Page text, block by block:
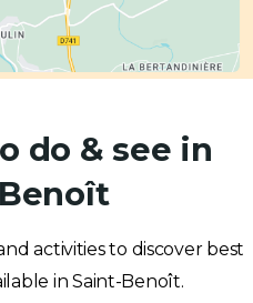
do & see in
activities to discover best
in Saint-Benoît.